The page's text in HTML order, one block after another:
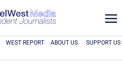
a
WEST REPORT ABOUT US SUPPORT US